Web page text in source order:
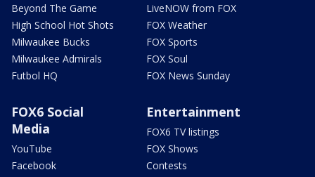
Beyond The Game
High School Hot Shots
Milwaukee Bucks
Milwaukee Admirals
Futbol HQ
LiveNOW from FOX
FOX Weather
FOX Sports
FOX Soul
FOX News Sunday
FOX6 Social
Media
YouTube
Facebook
Entertainment
FOX6 TV listings
FOX Shows
Contests